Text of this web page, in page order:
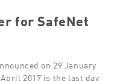
for SafeNet
on 29 January
2017 is the last day